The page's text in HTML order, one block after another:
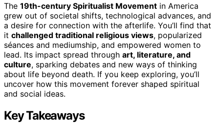
The 19th-century Spiritualist Movement in America
grew out of societal shifts, technological advances, and
a desire for connection with the afterlife. You’ll find that
it challenged traditional religious views, popularized
séances and mediumship, and empowered women to
lead. Its impact spread through art, literature, and
culture, sparking debates and new ways of thinking
about life beyond death. If you keep exploring, you’ll
uncover how this movement forever shaped spiritual
and social ideas.
Key Takeaways